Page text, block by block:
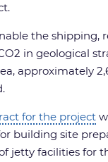
the shipping,
in geological
approximately
for the project
building site
jetty facilities for